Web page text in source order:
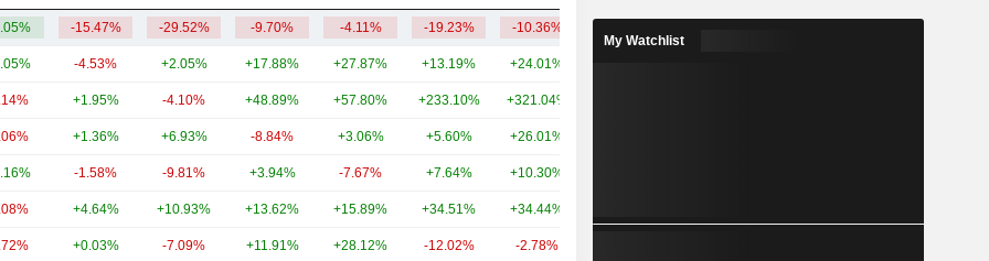
-15.47% -29.52% -9.70% -4.11% -19.23% -10.36%
-4.53% +2.05% +17.88% +27.87% +13.19% +24.01%
+1.95% -4.10% +48.89% +57.80% +233.10% +321.04%
+1.36% +6.93% -8.84% +3.06% +5.60% +26.01%
-1.58% -9.81% +3.94% -7.67% +7.64% +10.30%
+4.64% +10.93% +13.62% +15.89% +34.51% +34.44%
+0.03% -7.09% +11.91% +28.12% -12.02% -2.78%
My Watchlist